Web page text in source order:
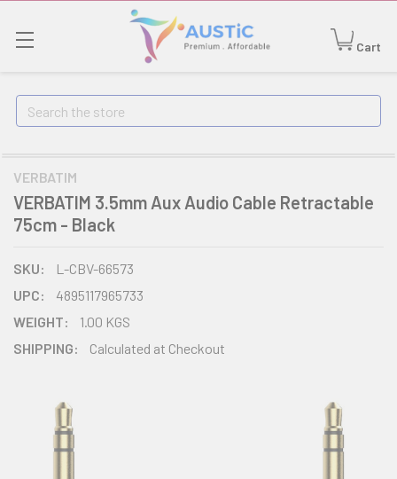
Cart
Search
VERBATIM
VERBATIM 3.5mm Aux Audio Cable Retractable
75cm - Black
SKU:
L-CBV-66573
UPC:
4895117965733
WEIGHT:
1.00 KGS
SHIPPING:
Calculated at Checkout